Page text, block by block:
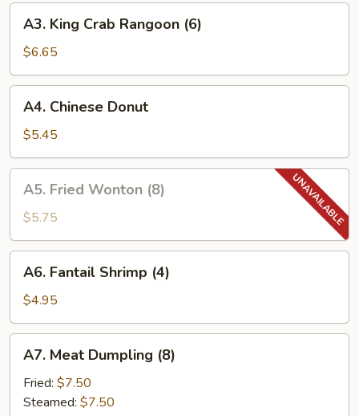
A3.
King
Crab
Rangoon
(6)
A3. King Crab Rangoon (6)
$6.65
A4.
Chinese
Donut
A4. Chinese Donut
$5.45
A5.
Fried
Wonton
(8)
A5. Fried Wonton (8)
$5.75
A6.
Fantail
Shrimp
(4)
A6. Fantail Shrimp (4)
$4.95
A7.
Meat
Dumpling
(8)
A7. Meat Dumpling (8)
Fried: $7.50
Steamed: $7.50